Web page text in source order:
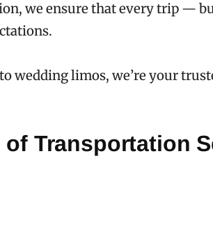
we ensure that every trip —
wedding limos, we’re your
of Transportation